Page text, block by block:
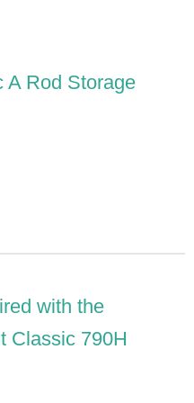
A Rod Storage
with the
Classic 790H